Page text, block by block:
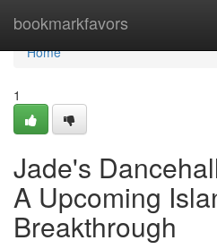
bookmarkfavors
Home
Home
1
Jade's
A Upcoming
Breakthrough